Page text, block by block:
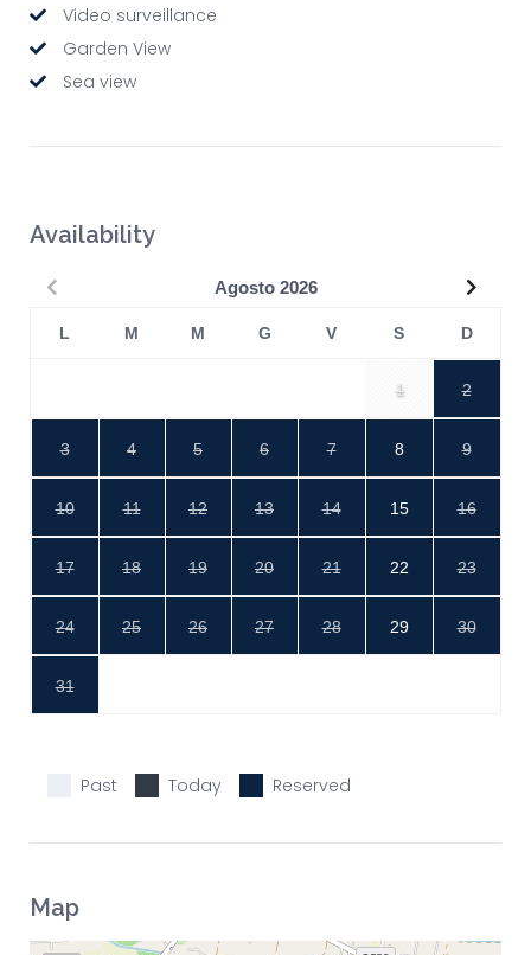
Video surveillance
Garden View
Sea view
Availability
Agosto 2026
L M M G V S D
1 2
3 4 5 6 7 8 9
10 11 12 13 14 15 16
17 18 19 20 21 22 23
24 25 26 27 28 29 30
31
Past Today Reserved
Map